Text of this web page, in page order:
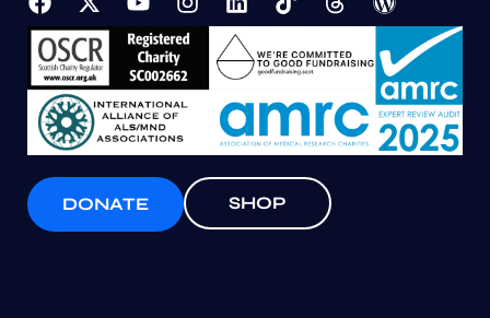
DONATE SHOP